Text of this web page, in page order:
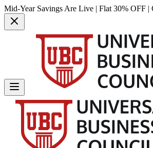
Mid-Year Savings Are Live | Flat 30% OFF |